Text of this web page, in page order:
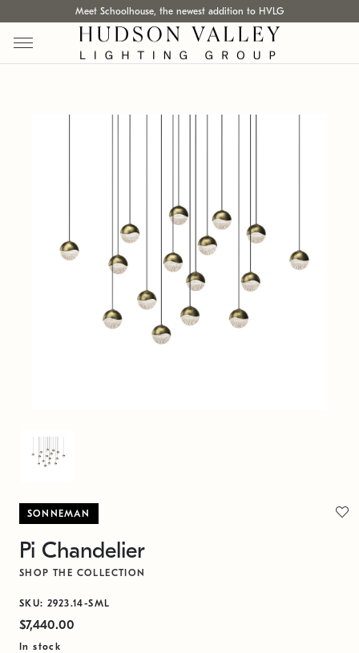
Meet Schoolhouse, the newest addition to HVLG
SONNEMAN
Pi Chandelier
SHOP THE COLLECTION
SKU: 2923.14-SML
$7,440.00
In stock